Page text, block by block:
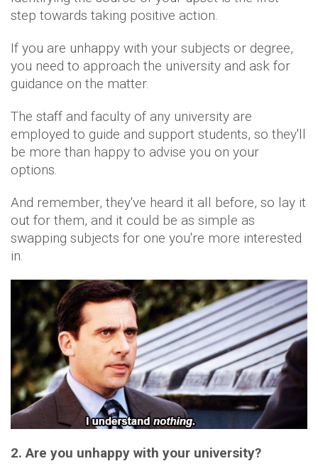
step towards taking positive action.
If you are unhappy with your subjects or degree,
you need to approach the university and ask for
guidance on the matter.
The staff and faculty of any university are
employed to guide and support students, so they'll
be more than happy to advise you on your
options.
And remember, they've heard it all before, so lay it
out for them, and it could be as simple as
swapping subjects for one you're more interested
in.
2. Are you unhappy with your university?